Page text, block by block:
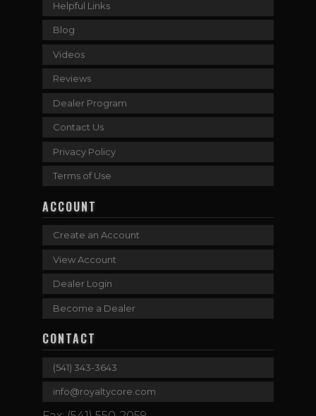
Helpful Links
Blog
Videos
Reviews
Dealer Program
Contact Us
Privacy Policy
Terms of Use
ACCOUNT
Create an Account
View Account
Dealer Login
Become a Dealer
CONTACT
(541) 343-3643
info@royaltycore.com